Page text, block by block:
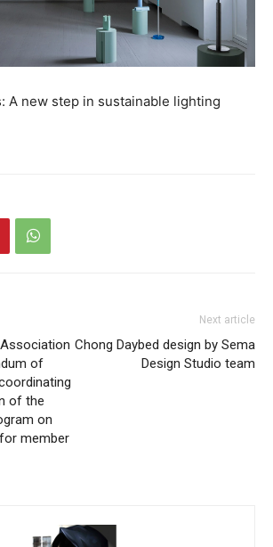
A new step in sustainable lighting
of
of the
on
member
Next article
Chong Daybed design by Sema
Design Studio team